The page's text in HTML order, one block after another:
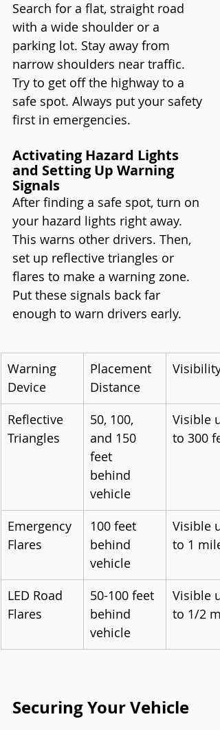
Search for a flat, straight road
with a wide shoulder or a
parking lot. Stay away from
narrow shoulders near traffic.
Try to get off the highway to a
safe spot. Always put your safety
first in emergencies.
Activating Hazard Lights
and Setting Up Warning
Signals
After finding a safe spot, turn on
your hazard lights right away.
This warns other drivers. Then,
set up reflective triangles or
flares to make a warning zone.
Put these signals back far
enough to warn drivers early.
Warning
Device
Placement
Distance
Visibility
Reflective
Triangles
50, 100,
and 150
feet
behind
vehicle
Visible
to 300
Emergency
Flares
100 feet
behind
vehicle
Visible
to 1 mile
LED Road
Flares
50-100 feet
behind
vehicle
Visible
to 1/2
Securing Your Vehicle